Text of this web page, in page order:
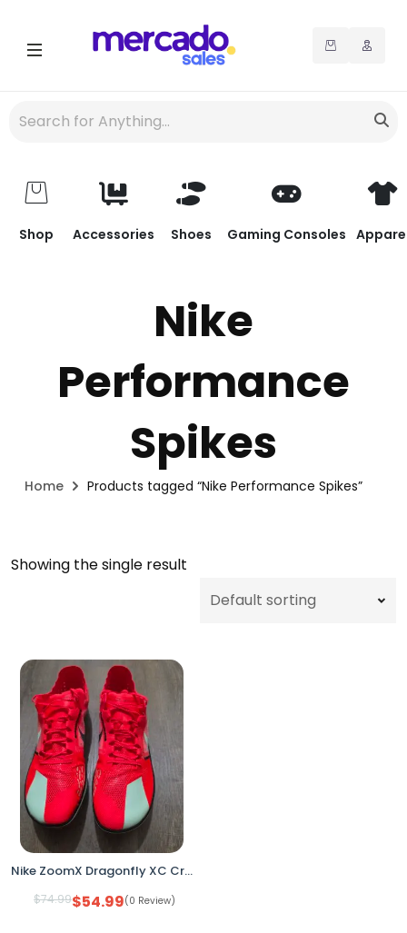
Shop Accessories Shoes Gaming Consoles
Nike
Performance
Spikes
Home Products tagged “Nike Performance Spikes”
Showing the single result
Nike ZoomX Dragonfly XC Cross Country Racing Spikes DX7992-600 Men’s 13
$74.99$54.99(0 Review)